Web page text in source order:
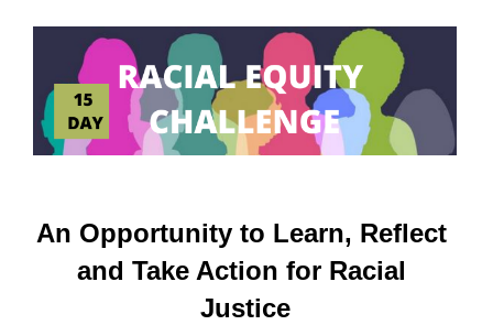
An Opportunity to Learn, Reflect
and Take Action for Racial
Justice